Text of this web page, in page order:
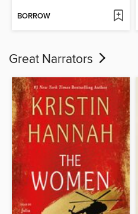
BORROW
Great Narrators